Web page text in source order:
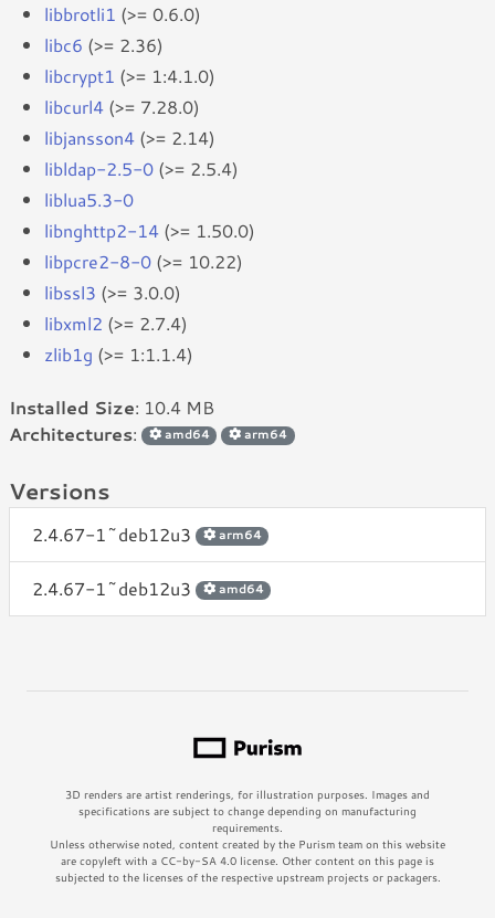
libbrotli1 (>= 0.6.0)
libc6 (>= 2.36)
libcrypt1 (>= 1:4.1.0)
libcurl4 (>= 7.28.0)
libjansson4 (>= 2.14)
libldap-2.5-0 (>= 2.5.4)
liblua5.3-0
libnghttp2-14 (>= 1.50.0)
libpcre2-8-0 (>= 10.22)
libssl3 (>= 3.0.0)
libxml2 (>= 2.7.4)
zlib1g (>= 1:1.1.4)
Installed Size: 10.4 MB
Architectures: amd64 arm64
Versions
2.4.67-1~deb12u3 arm64
2.4.67-1~deb12u3 amd64
3D renders are artist renderings, for illustration purposes. Images and
specifications are subject to change depending on manufacturing
requirements.
Unless otherwise noted, content created by the Purism team on this website
are copyleft with a CC-by-SA 4.0 license. Other content on this page is
subjected to the licenses of the respective upstream projects or packagers.